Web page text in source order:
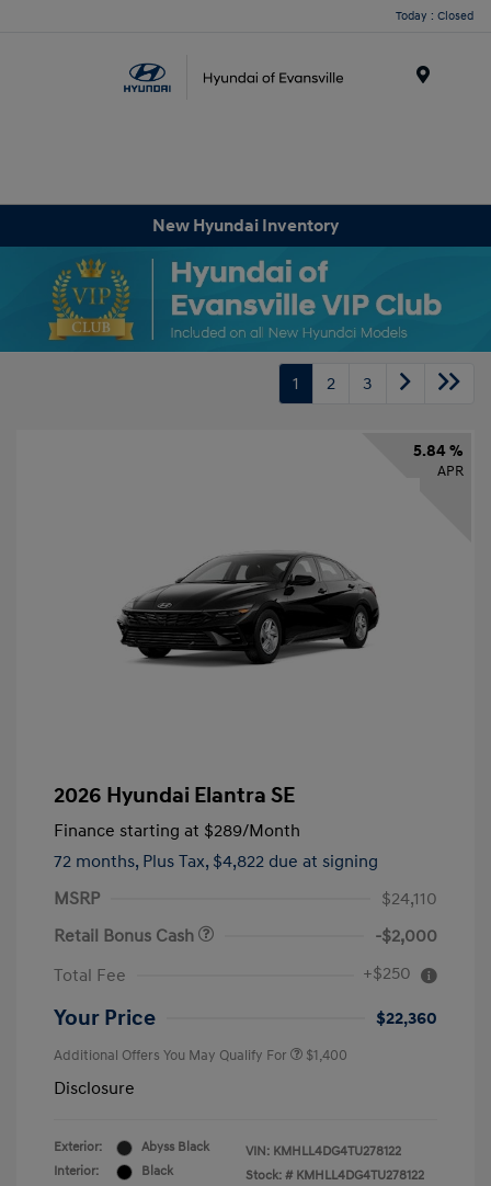
Today : Closed
New Hyundai Inventory
1 2 3
5.84 %
APR
2026 Hyundai Elantra SE
Finance starting at $289/Month
72 months, Plus Tax, $4,822 due at signing
MSRP
$24,110
Retail Bonus Cash
-$2,000
Total Fee
+$250
Your Price $22,360
Additional Offers You May Qualify For $1,400
Disclosure
Exterior:
Abyss Black
Interior:
Black
VIN: KMHLL4DG4TU278122
Stock: # KMHLL4DG4TU278122